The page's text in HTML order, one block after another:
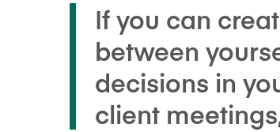
If you can
between
decisions in
client